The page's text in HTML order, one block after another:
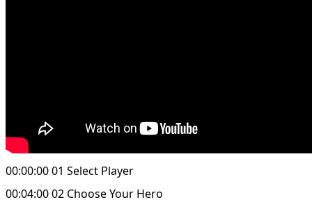
00:00:00 01 Select Player
00:04:00 02 Choose Your Hero